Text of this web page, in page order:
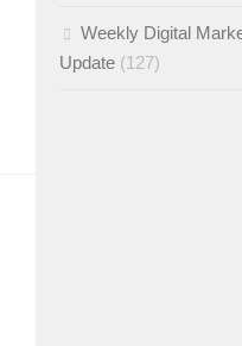
Weekly Digital
Update (127)